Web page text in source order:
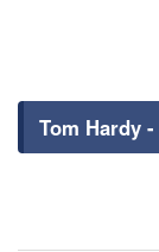
Tom Hardy